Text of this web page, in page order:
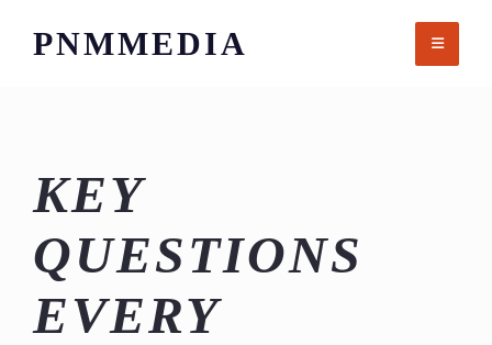
PNMMEDIA
KEY
QUESTIONS
EVERY